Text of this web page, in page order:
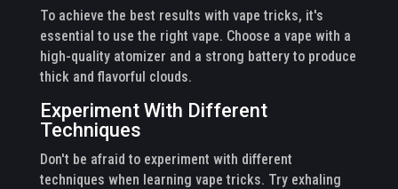
To achieve the best results with vape tricks, it's
essential to use the right vape. Choose a vape with a
high-quality atomizer and a strong battery to produce
thick and flavorful clouds.
Experiment With Different
Techniques
Don't be afraid to experiment with different
techniques when learning vape tricks. Try exhaling